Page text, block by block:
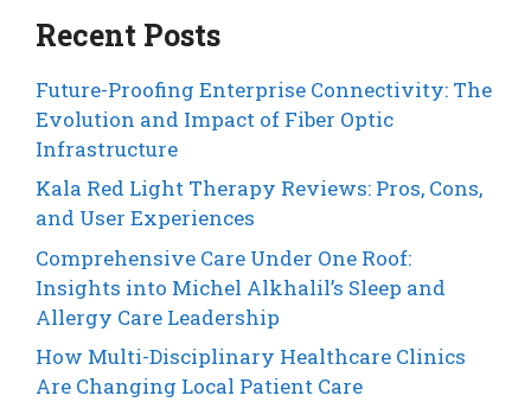
Recent Posts
Future-Proofing Enterprise Connectivity: The
Evolution and Impact of Fiber Optic
Infrastructure
Kala Red Light Therapy Reviews: Pros, Cons,
and User Experiences
Comprehensive Care Under One Roof:
Insights into Michel Alkhalil’s Sleep and
Allergy Care Leadership
How Multi-Disciplinary Healthcare Clinics
Are Changing Local Patient Care